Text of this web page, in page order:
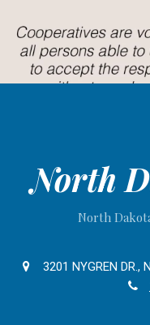
North
North
3201 NYGREN DR.,